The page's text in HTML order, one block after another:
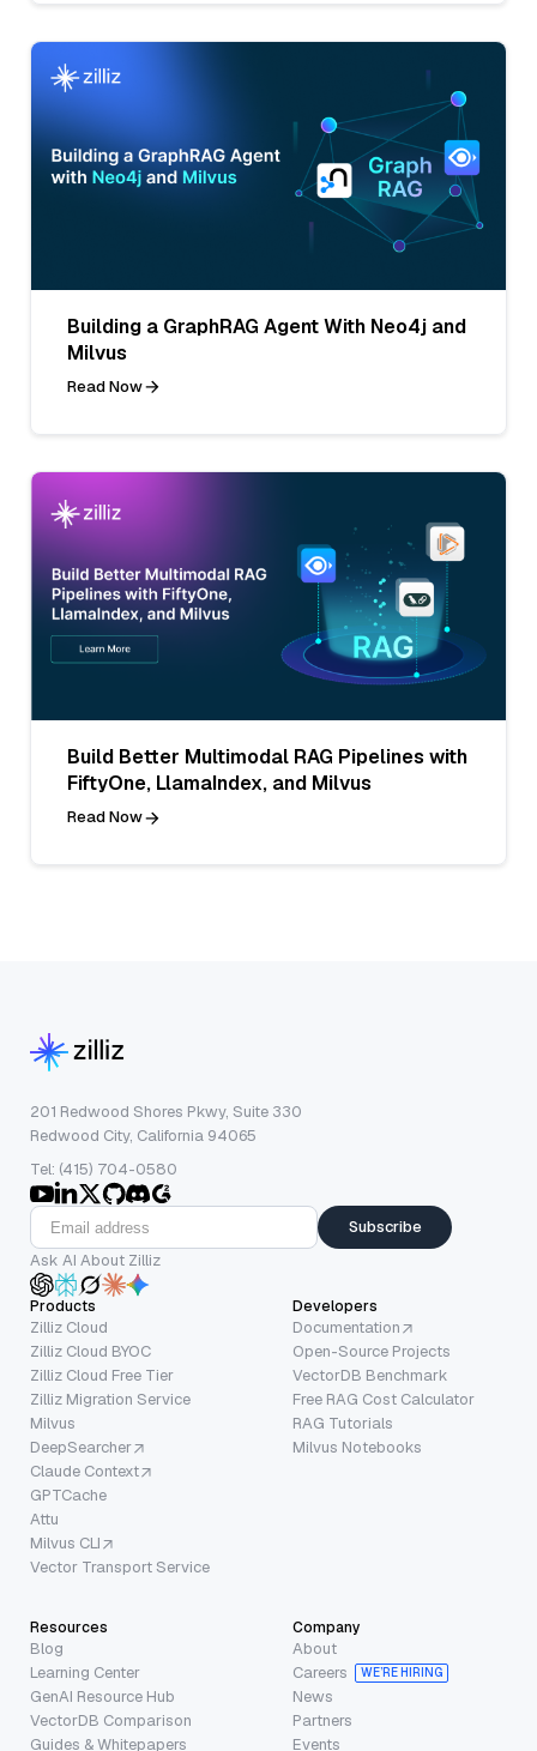
Building a GraphRAG Agent With Neo4j and
Milvus
Read Now
Build Better Multimodal RAG Pipelines with
FiftyOne, LlamaIndex, and Milvus
Read Now
201 Redwood Shores Pkwy, Suite 330
Redwood City, California 94065
Tel: (415) 704-0580
Subscribe
Ask AI About Zilliz
Products
Zilliz Cloud
Zilliz Cloud BYOC
Zilliz Cloud Free Tier
Zilliz Migration Service
Milvus
DeepSearcher
Claude Context
GPTCache
Attu
Milvus CLI
Vector Transport Service
Developers
Documentation
Open-Source Projects
VectorDB Benchmark
Free RAG Cost Calculator
RAG Tutorials
Milvus Notebooks
Resources
Blog
Learning Center
GenAI Resource Hub
VectorDB Comparison
Guides & Whitepapers
Company
About
Careers
WE’RE HIRING
News
Partners
Events